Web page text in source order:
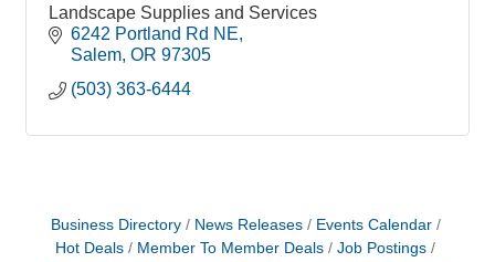
Landscape Supplies and Services
6242 Portland Rd NE
Salem OR 97305
(503) 363-6444
Business Directory News Releases
Events Calendar
Hot Deals
Member To Member Deals
Job Postings